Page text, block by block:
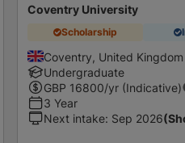
Coventry University
Scholarship
Coventry, United Kingdom
Undergraduate
GBP 16800/yr (Indicative)
3 Year
Next intake: Sep 2026